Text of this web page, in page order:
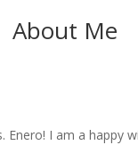
About Me
Enero! I am a happy